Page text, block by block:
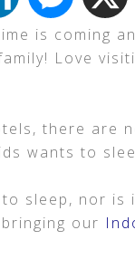
is coming
Love
there are
wants to
sleep, nor is
our